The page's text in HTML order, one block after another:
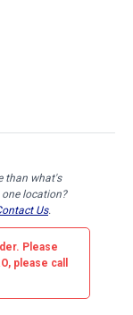
than what's
location?
Us.
Please
, please call